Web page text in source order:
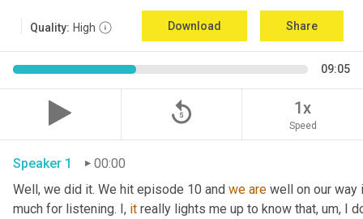
Quality: High Download Share
09:05
replay_5 1x
Speed
Speaker 1
00:00
Well, we did it. We hit episode 10 and we are well on our way
much for listening. I, it really lights me up to know that, um, I